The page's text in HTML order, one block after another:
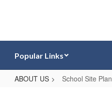
Popular Links
ABOUT US School Site Plan